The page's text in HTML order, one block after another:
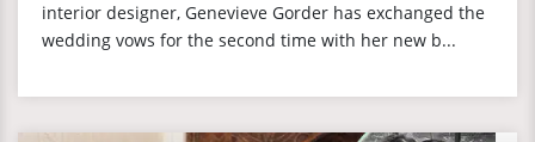
interior designer, Genevieve Gorder has exchanged the
wedding vows for the second time with her new b...